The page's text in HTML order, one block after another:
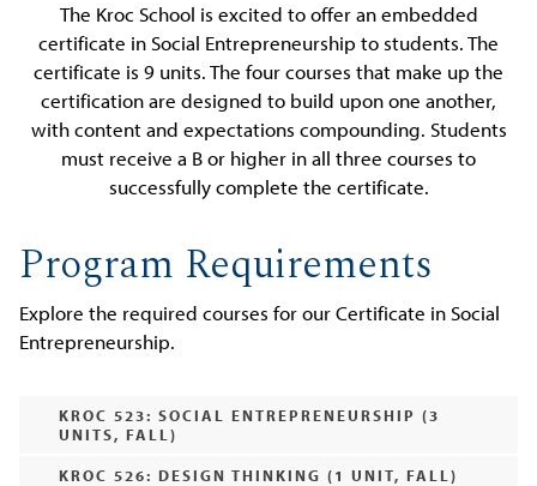
The Kroc School is excited to offer an embedded
certificate in Social Entrepreneurship to students. The
certificate is 9 units. The four courses that make up the
certification are designed to build upon one another,
with content and expectations compounding. Students
must receive a B or higher in all three courses to
successfully complete the certificate.
Program Requirements
Explore the required courses for our Certificate in Social
Entrepreneurship.
KROC 523: SOCIAL ENTREPRENEURSHIP (3
UNITS, FALL)
KROC 526: DESIGN THINKING (1 UNIT, FALL)